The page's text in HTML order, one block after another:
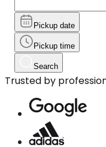
Pickup date
Pickup time
Search
Trusted by